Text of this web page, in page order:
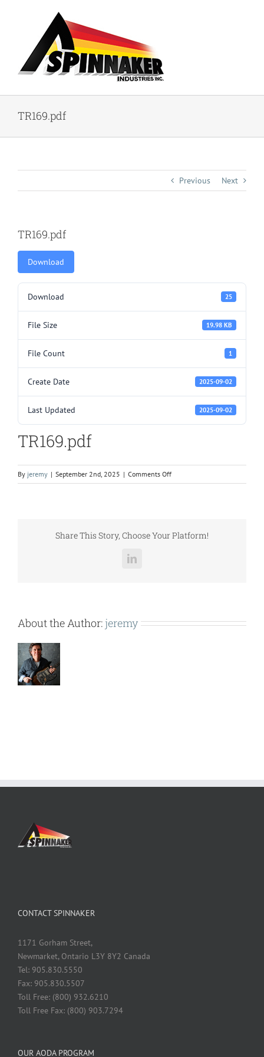
TR169.pdf
Previous Next
TR169.pdf
Download
Download 25
File Size 19.98 KB
File Count 1
Create Date 2025-09-02
Last Updated 2025-09-02
TR169.pdf
By jeremy | September 2nd, 2025 | Comments Offon
TR169.pdf
Share This Story, Choose Your Platform!
LinkedIn
About the Author: jeremy
CONTACT SPINNAKER
1171 Gorham Street,
Newmarket, Ontario L3Y 8Y2 Canada
Tel: 905.830.5550
Fax: 905.830.5507
Toll Free: (800) 932.6210
Toll Free Fax: (800) 903.7294
OUR AODA PROGRAM